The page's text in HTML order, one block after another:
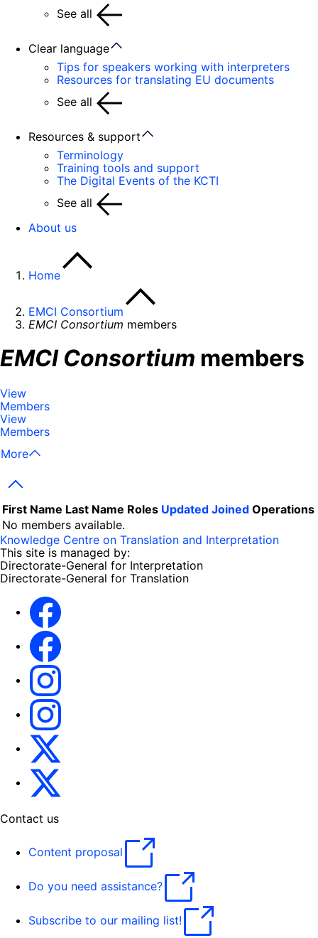
See all
Clear language
Tips for speakers working with interpreters
Resources for translating EU documents
See all
Resources & support
Terminology
Training tools and support
The Digital Events of the KCTI
See all
About us
Home
EMCI Consortium
EMCI Consortium members
EMCI Consortium members
View
Members
View
Members
More
Next
First Name Last Name Roles Updated Joined Operations
No members available.
Knowledge Centre on Translation and Interpretation
This site is managed by:
Directorate-General for Interpretation
Directorate-General for Translation
Contact us
Content proposal
Do you need assistance?
Subscribe to our mailing list!